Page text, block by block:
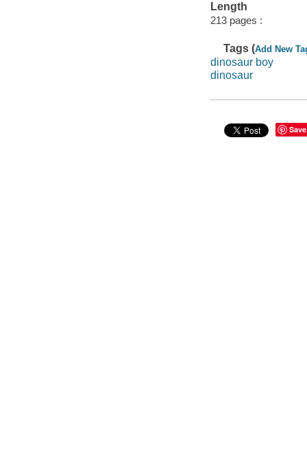
Length
213 pages :
Tags (Add New
dinosaur boy
dinosaur
Save